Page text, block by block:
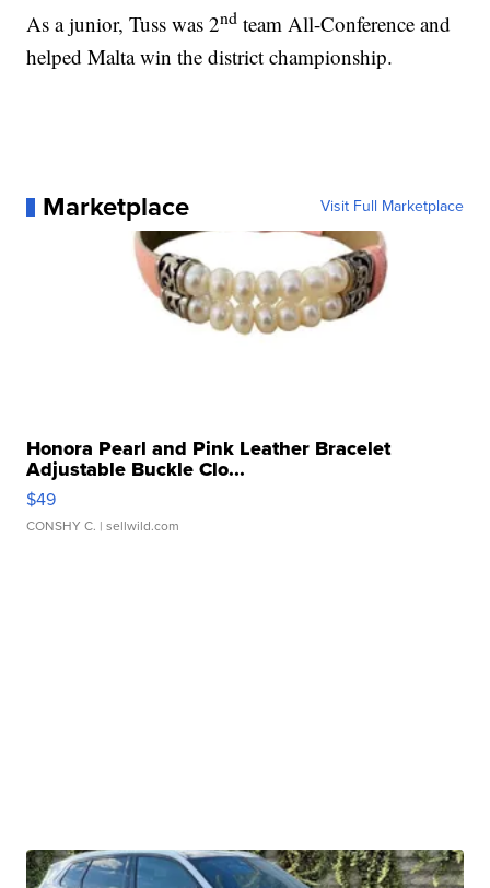
As a junior, Tuss was 2nd team All-Conference and
helped Malta win the district championship.
Marketplace Visit Full Marketplace
Honora Pearl and Pink Leather Bracelet
Adjustable Buckle Clo...
$49
CONSHY C. | sellwild.com